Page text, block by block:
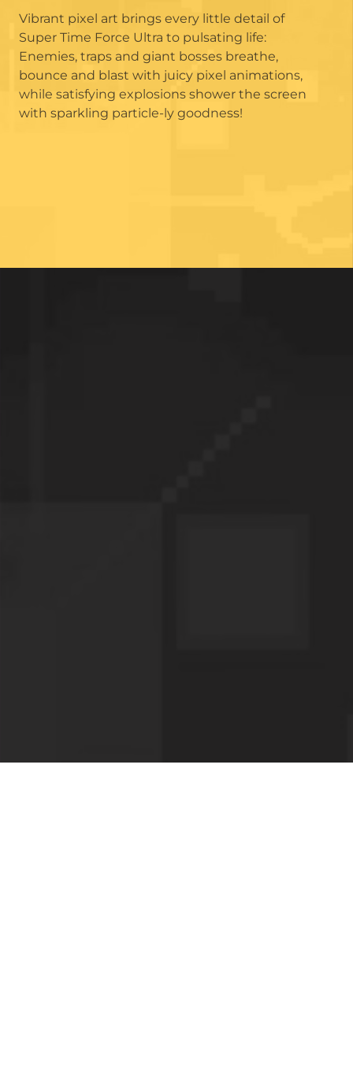
Vibrant pixel art brings every little detail of
Super Time Force Ultra to pulsating life:
Enemies, traps and giant bosses breathe,
bounce and blast with juicy pixel animations,
while satisfying explosions shower the screen
with sparkling particle-ly goodness!